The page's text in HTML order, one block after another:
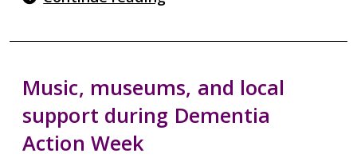
Music, museums, and local
support during Dementia
Action Week